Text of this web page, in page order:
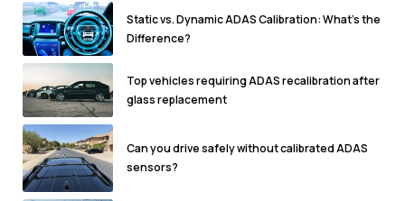
Static vs. Dynamic ADAS Calibration: What’s the
Difference?
Top vehicles requiring ADAS recalibration after
glass replacement
Can you drive safely without calibrated ADAS
sensors?